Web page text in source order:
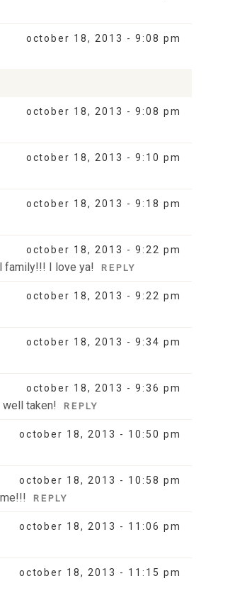
october 18, 2013 - 9:08 pm
october 18, 2013 - 9:08 pm
october 18, 2013 - 9:10 pm
october 18, 2013 - 9:18 pm
october 18, 2013 - 9:22 pm
family!!! I love ya! REPLY
october 18, 2013 - 9:22 pm
october 18, 2013 - 9:34 pm
october 18, 2013 - 9:36 pm
taken! REPLY
october 18, 2013 - 10:50 pm
october 18, 2013 - 10:58 pm
REPLY
october 18, 2013 - 11:06 pm
october 18, 2013 - 11:15 pm